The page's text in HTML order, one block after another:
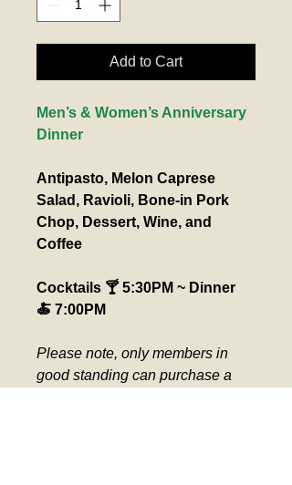
Add to Cart
Men’s & Women’s Anniversary
Dinner
Antipasto, Melon Caprese
Salad, Ravioli, Bone-in Pork
Chop, Dessert, Wine, and
Coffee
Cocktails 🍸 5:30PM ~ Dinner
🍝 7:00PM
Please note, only members in
good standing can purchase a